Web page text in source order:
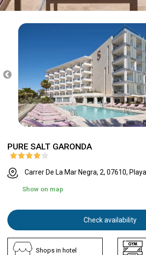
PURE SALT GARONDA
Carrer De La Mar Negra, 2, 07610,
Show on map
Check availability
Shops in hotel